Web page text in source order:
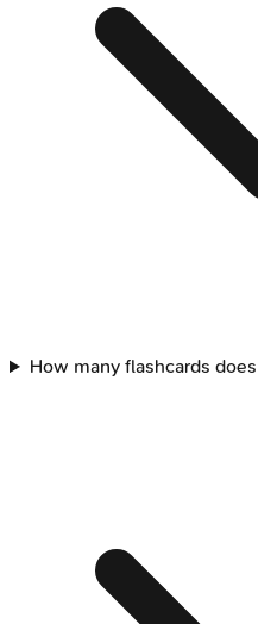
How many flashcards